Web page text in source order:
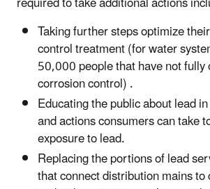
Taking further steps optimize
control treatment (for water
50,000 people that have not
corrosion control) .
Educating the public about lead
and actions consumers can take
exposure to lead.
Replacing the portions of lead
that connect distribution mains